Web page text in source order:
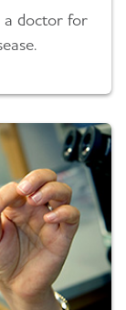
a doctor for